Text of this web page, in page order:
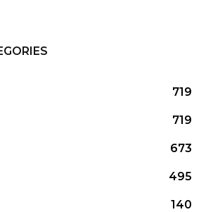
719
719
673
495
140